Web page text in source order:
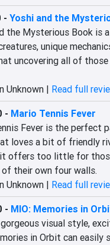
- Yoshi and the
the Mysterious Book is
unique
uncovering all of
Unknown | Read full
- Mario Tennis Fever
Fever is the perfect
loves a bit of friendly
offers too little for
their own four walls.
Unknown | Read full
- MIO: Memories in
visual style,
in Orbit can